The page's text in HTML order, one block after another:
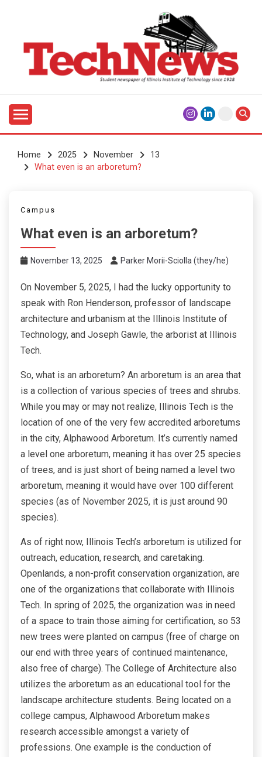
TECHNEWS
Home 2025 November
13
What even is an arboretum?
Campus
What even is an arboretum?
November 13, 2025 Parker Morii-Sciolla (they/he)
On November 5, 2025, I had the lucky opportunity to
speak with Ron Henderson, professor of landscape
architecture and urbanism at the Illinois Institute of
Technology, and Joseph Gawle, the arborist at Illinois
Tech.
So, what is an arboretum? An arboretum is an area that
is a collection of various species of trees and shrubs.
While you may or may not realize, Illinois Tech is the
location of one of the very few accredited arboretums
in the city, Alphawood Arboretum. It’s currently named
a level one arboretum, meaning it has over 25 species
of trees, and is just short of being named a level two
arboretum, meaning it would have over 100 different
species (as of November 2025, it is just around 90
species).
As of right now, Illinois Tech’s arboretum is utilized for
outreach, education, research, and caretaking.
Openlands, a non-profit conservation organization, are
one of the organizations that collaborate with Illinois
Tech. In spring of 2025, the organization was in need
of a space to train those aiming for certification, so 53
new trees were planted on campus (free of charge on
our end with three years of continued maintenance,
also free of charge). The College of Architecture also
utilizes the arboretum as an educational tool for the
landscape architecture students. Being located on a
college campus, Alphawood Arboretum makes
research accessible amongst a variety of
professions. One example is the conduction of